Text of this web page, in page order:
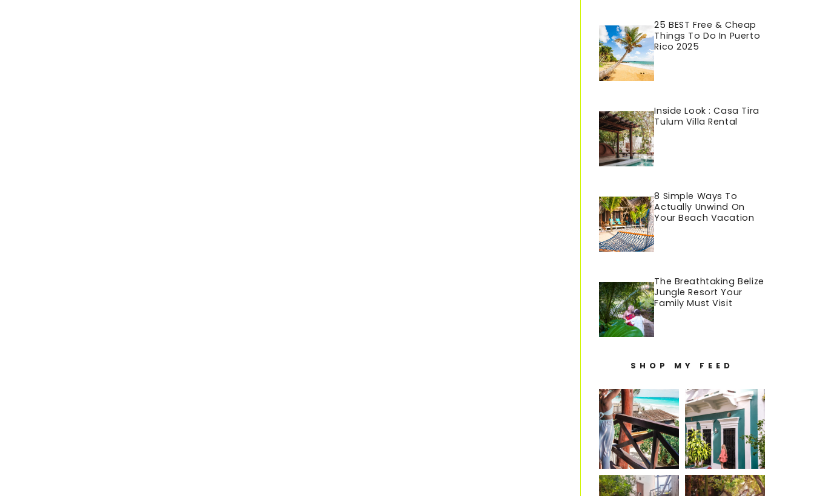
25 BEST Free & Cheap
Things To Do In Puerto
Rico 2025
Inside Look : Casa Tira
Tulum Villa Rental
8 Simple Ways To
Actually Unwind On
Your Beach Vacation
The Breathtaking Belize
Jungle Resort Your
Family Must Visit
SHOP MY FEED